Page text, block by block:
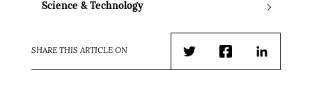
Science & Technology
SHARE THIS ARTICLE ON
TwitterFacebookLinkedIn